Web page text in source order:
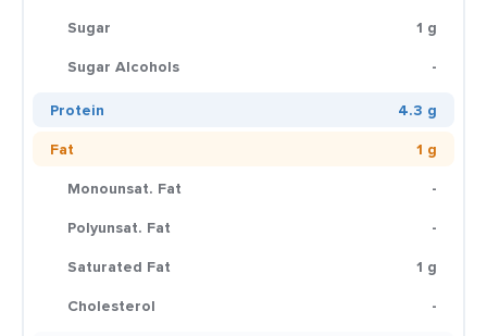
Sugar
1 g
Sugar Alcohols
-
Protein
4.3 g
Fat
1 g
Monounsat. Fat
-
Polyunsat. Fat
-
Saturated Fat
1 g
Cholesterol
-